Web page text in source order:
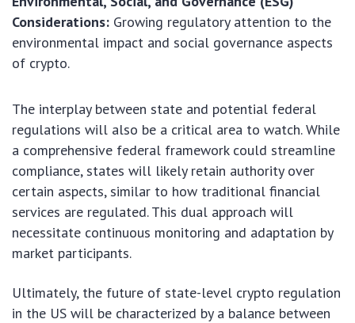
Considerations: Growing regulatory attention to the
environmental impact and social governance aspects
of crypto.
The interplay between state and potential federal
regulations will also be a critical area to watch. While
a comprehensive federal framework could streamline
compliance, states will likely retain authority over
certain aspects, similar to how traditional financial
services are regulated. This dual approach will
necessitate continuous monitoring and adaptation by
market participants.
Ultimately, the future of state-level crypto regulation
in the US will be characterized by a balance between